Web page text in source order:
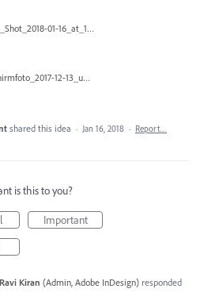
Screen_Shot_2018-01-16_at_11.00.49_am.png
Bildschirmfoto_2017-12-13_um_10.28.56_tSBK.png
shared this idea · Jan 16, 2018 · Report…
is this to you?
Important
Ravi Kiran (Admin, Adobe InDesign)responded